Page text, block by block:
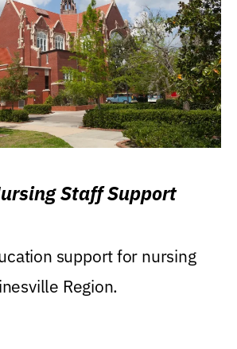
Staff Support
support for nursing
Region.